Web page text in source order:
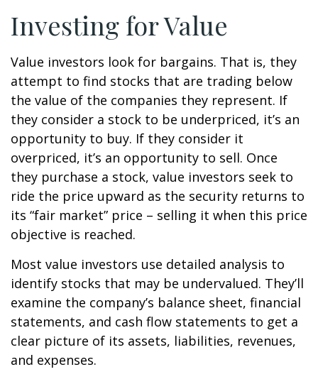
Investing for Value
Value investors look for bargains. That is, they
attempt to find stocks that are trading below
the value of the companies they represent. If
they consider a stock to be underpriced, it’s an
opportunity to buy. If they consider it
overpriced, it’s an opportunity to sell. Once
they purchase a stock, value investors seek to
ride the price upward as the security returns to
its “fair market” price – selling it when this price
objective is reached.
Most value investors use detailed analysis to
identify stocks that may be undervalued. They’ll
examine the company’s balance sheet, financial
statements, and cash flow statements to get a
clear picture of its assets, liabilities, revenues,
and expenses.